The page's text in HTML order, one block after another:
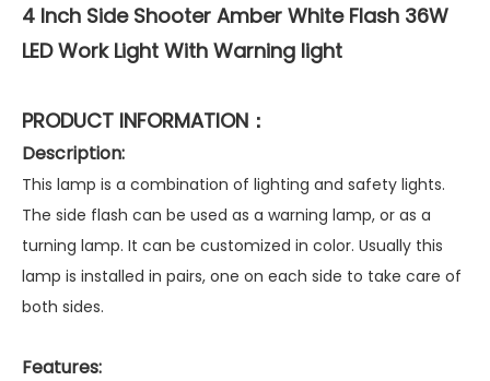
4 Inch Side Shooter Amber White Flash 36W
LED Work Light With Warning light
PRODUCT INFORMATION：
Description:
This lamp is a combination of lighting and safety lights.
The side flash can be used as a warning lamp, or as a
turning lamp. It can be customized in color. Usually this
lamp is installed in pairs, one on each side to take care of
both sides.
Features: